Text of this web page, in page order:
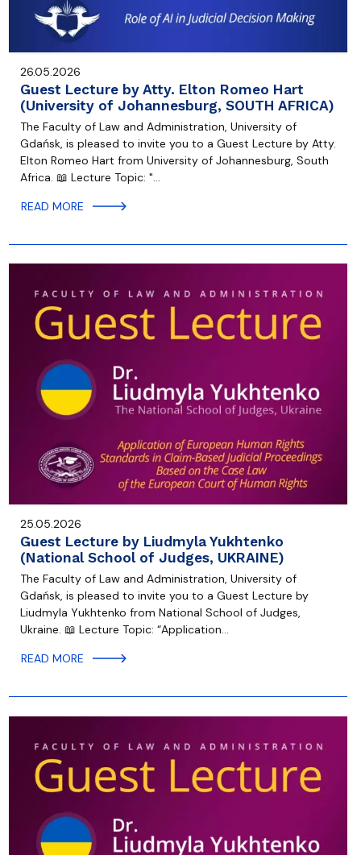
26.05.2026
Guest Lecture by Atty. Elton Romeo Hart
(University of Johannesburg, SOUTH AFRICA)
The Faculty of Law and Administration, University of
Gdańsk, is pleased to invite you to a Guest Lecture by Atty.
Elton Romeo Hart from University of Johannesburg, South
Africa. 📖 Lecture Topic: "…
READ MORE
25.05.2026
Guest Lecture by Liudmyla Yukhtenko
(National School of Judges, UKRAINE)
The Faculty of Law and Administration, University of
Gdańsk, is pleased to invite you to a Guest Lecture by
Liudmyla Yukhtenko from National School of Judges,
Ukraine. 📖 Lecture Topic: “Application…
READ MORE